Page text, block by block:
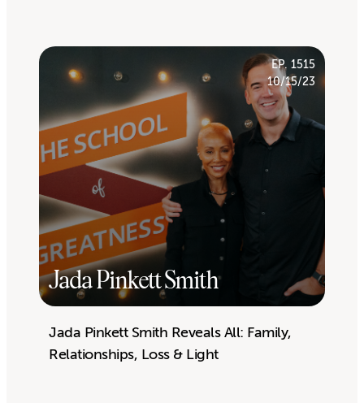
Jada Pinkett Smith
EP. 1515
10/15/23
Jada Pinkett Smith Reveals All: Family,
Relationships, Loss & Light